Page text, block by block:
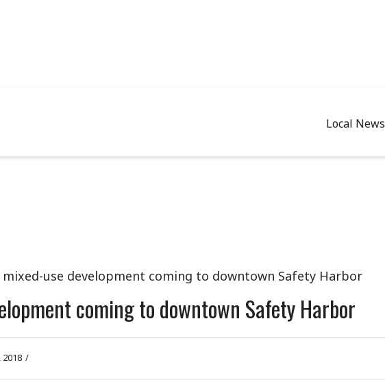
Local News
use development coming to downtown Safety Harbor
coming to downtown Safety Harbor
2018 /